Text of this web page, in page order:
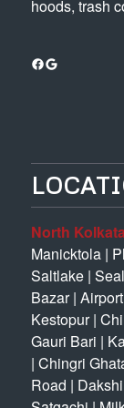
hoods, trash
Facebook
Google
North
Manicktola|
Saltlake|
Bazar|
Kestopur|
Gauri Bari |
| Chingri
Road |